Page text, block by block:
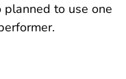
planned to use one